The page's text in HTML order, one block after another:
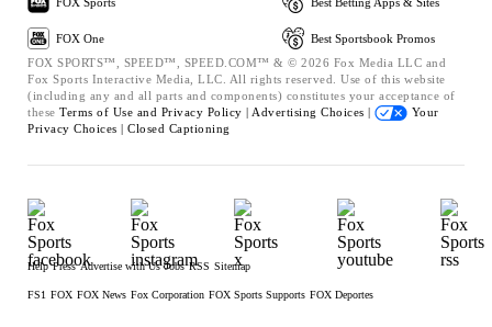
FOX One
Best Sportsbook Promos
FOX SPORTS™, SPEED™, SPEED.COM™ & © 2026 Fox Media LLC and
Fox Sports Interactive Media, LLC. All rights reserved. Use of this website
(including any and all parts and components) constitutes your acceptance of
these Terms of Use and Privacy Policy | Advertising Choices |
Your
Privacy Choices | Closed Captioning
Help Press Advertise with Us Jobs RSS Sitemap
FS1 FOX FOX News Fox Corporation FOX Sports Supports FOX Deportes